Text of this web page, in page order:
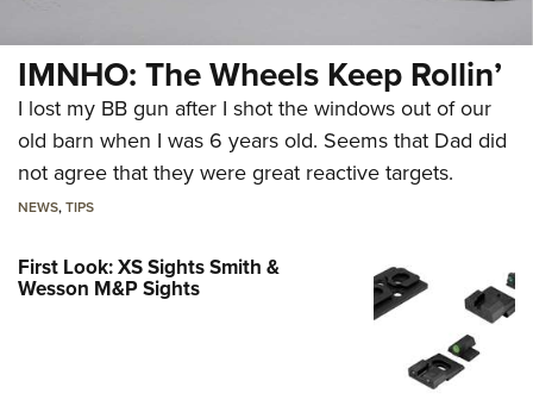
IMNHO: The Wheels Keep Rollin’
I lost my BB gun after I shot the windows out of our
old barn when I was 6 years old. Seems that Dad did
not agree that they were great reactive targets.
NEWS,TIPS
First Look: XS Sights Smith &
Wesson M&P Sights